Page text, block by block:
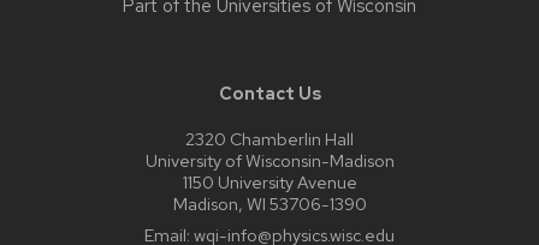
Part of the Universities of Wisconsin
Contact Us
2320 Chamberlin Hall
University of Wisconsin-Madison
1150 University Avenue
Madison, WI 53706-1390
Email: wqi-info@physics.wisc.edu